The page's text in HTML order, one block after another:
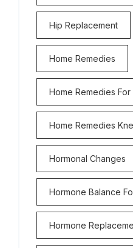
Hip Replacement
Home Remedies
Home Remedies For
Home Remedies
Hormonal Changes
Hormone Balance
Hormone